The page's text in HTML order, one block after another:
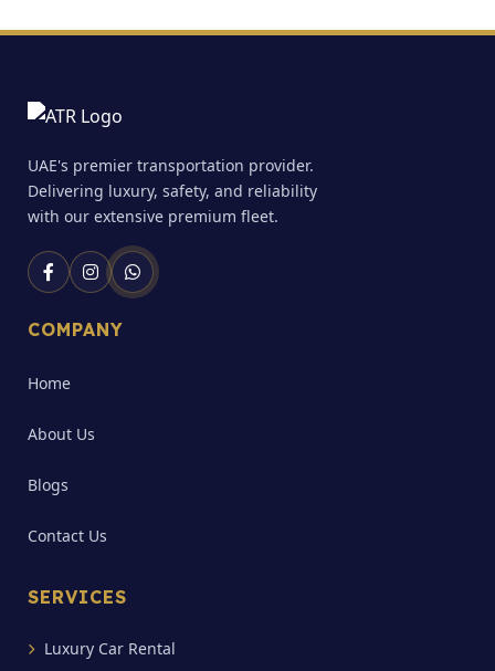
UAE's premier transportation provider.
Delivering luxury, safety, and reliability
with our extensive premium fleet.
COMPANY
Home
About Us
Blogs
Contact Us
SERVICES
Luxury Car Rental